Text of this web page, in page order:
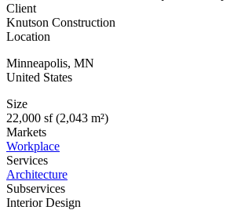
Client
Knutson Construction
Location
Minneapolis, MN
United States
Size
22,000 sf (2,043 m²)
Markets
Workplace
Services
Architecture
Subservices
Interior Design